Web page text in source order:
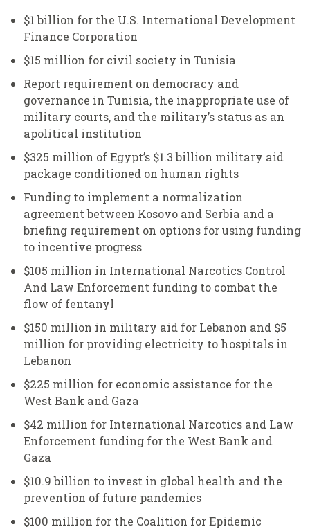
$1 billion for the U.S. International Development
Finance Corporation
$15 million for civil society in Tunisia
Report requirement on democracy and
governance in Tunisia, the inappropriate use of
military courts, and the military’s status as an
apolitical institution
$325 million of Egypt’s $1.3 billion military aid
package conditioned on human rights
Funding to implement a normalization
agreement between Kosovo and Serbia and a
briefing requirement on options for using funding
to incentive progress
$105 million in International Narcotics Control
And Law Enforcement funding to combat the
flow of fentanyl
$150 million in military aid for Lebanon and $5
million for providing electricity to hospitals in
Lebanon
$225 million for economic assistance for the
West Bank and Gaza
$42 million for International Narcotics and Law
Enforcement funding for the West Bank and
Gaza
$10.9 billion to invest in global health and the
prevention of future pandemics
$100 million for the Coalition for Epidemic